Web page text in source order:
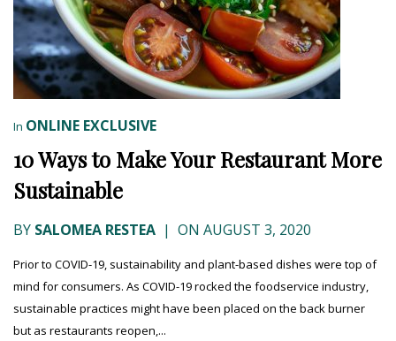
In ONLINE EXCLUSIVE
10 Ways to Make Your Restaurant More
Sustainable
BY SALOMEA RESTEA | ON AUGUST 3, 2020
Prior to COVID-19, sustainability and plant-based dishes were top of
mind for consumers. As COVID-19 rocked the foodservice industry,
sustainable practices might have been placed on the back burner
but as restaurants reopen,...